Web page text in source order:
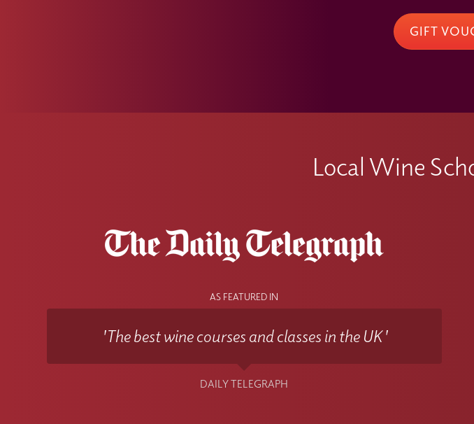
GIFT
Local Wine
AS FEATURED IN
'The best wine courses and classes in the UK'
DAILY TELEGRAPH